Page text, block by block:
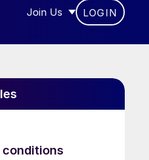
Join Us
SHOW SUBMENU FOR
LOGIN